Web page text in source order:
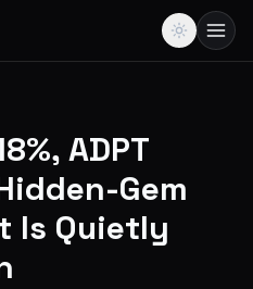
ADPT
Gem
Is Quietly